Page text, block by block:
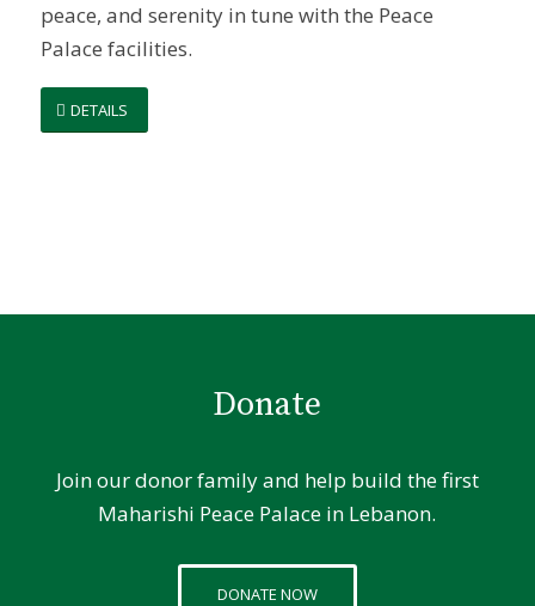
peace, and serenity in tune with the Peace
Palace facilities.
DETAILS
Donate
Join our donor family and help build the first
Maharishi Peace Palace in Lebanon.
DONATE NOW